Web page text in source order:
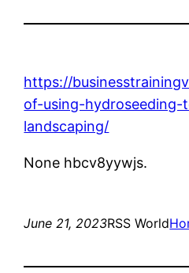
https://
of-using-
landscaping/
None hbcv8yywjs.
June 21, 2023RSS World